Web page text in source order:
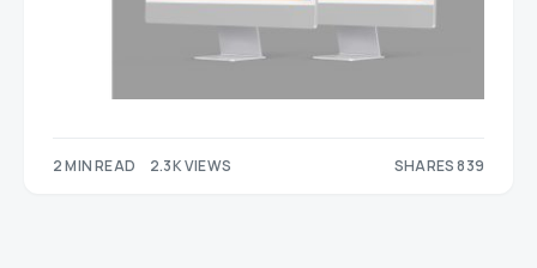
2 MIN READ 2.3K VIEWS SHARES 839